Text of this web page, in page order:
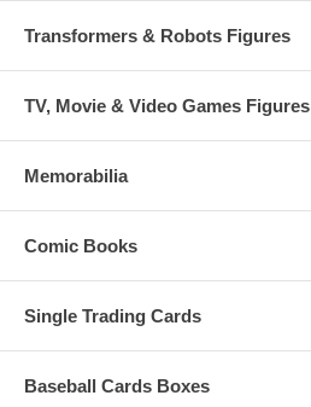
Transformers & Robots Figures
TV, Movie & Video Games Figures
Memorabilia
Comic Books
Single Trading Cards
Baseball Cards Boxes